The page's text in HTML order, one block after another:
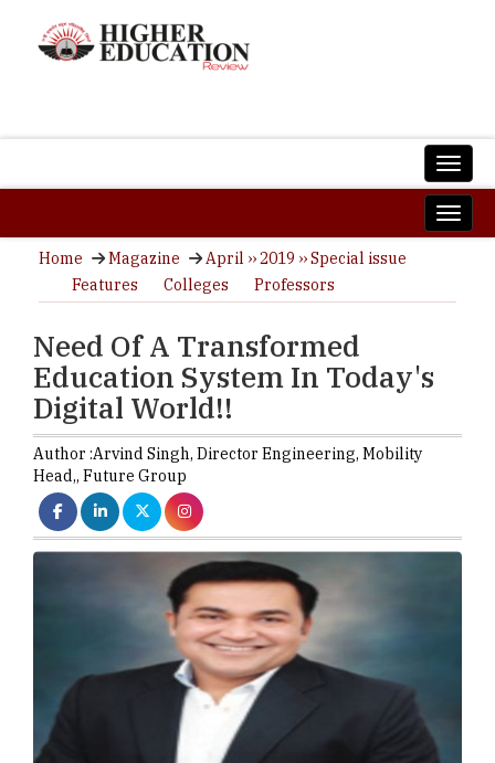
Home Magazine
April ›› 2019 ›› Special issue
Features
Colleges Professors
Need Of A Transformed
Education System In Today's
Digital World!!
Author :Arvind Singh, Director Engineering, Mobility
Head,, Future Group